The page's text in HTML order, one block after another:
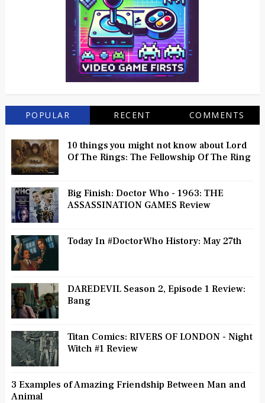
POPULAR RECENT COMMENTS
10 things you might not know about Lord
Of The Rings: The Fellowship Of The Ring
Big Finish: Doctor Who - 1963: THE
ASSASSINATION GAMES Review
Today In #DoctorWho History: May 27th
DAREDEVIL Season 2, Episode 1 Review:
Bang
Titan Comics: RIVERS OF LONDON - Night
Witch #1 Review
3 Examples of Amazing Friendship Between Man and
Animal